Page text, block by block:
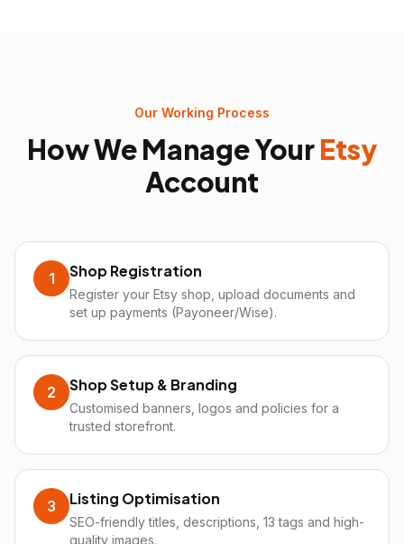
Our Working Process
How We Manage YourEtsy
Account
1 Shop Registration
Register your Etsy shop, upload documents and
set up payments (Payoneer/Wise).
2 Shop Setup & Branding
Customised banners, logos and policies for a
trusted storefront.
3 Listing Optimisation
SEO-friendly titles, descriptions, 13 tags and high-
quality images.